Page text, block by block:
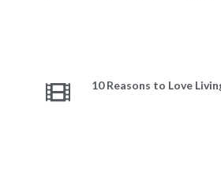
10 Reasons to Love